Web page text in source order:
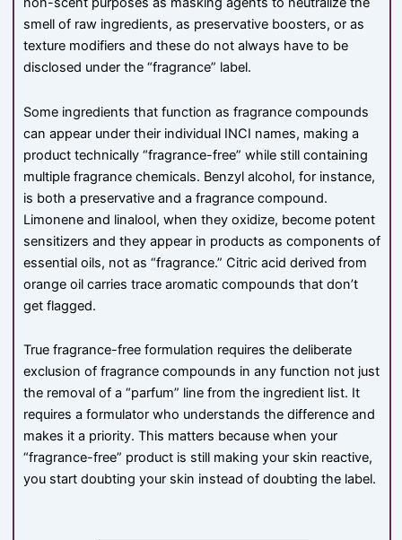
smell of raw ingredients, as preservative boosters, or as
texture modifiers and these do not always have to be
disclosed under the “fragrance” label.
Some ingredients that function as fragrance compounds
can appear under their individual INCI names, making a
product technically “fragrance-free” while still containing
multiple fragrance chemicals. Benzyl alcohol, for instance,
is both a preservative and a fragrance compound.
Limonene and linalool, when they oxidize, become potent
sensitizers and they appear in products as components of
essential oils, not as “fragrance.” Citric acid derived from
orange oil carries trace aromatic compounds that don’t
get flagged.
True fragrance-free formulation requires the deliberate
exclusion of fragrance compounds in any function not just
the removal of a “parfum” line from the ingredient list. It
requires a formulator who understands the difference and
makes it a priority. This matters because when your
“fragrance-free” product is still making your skin reactive,
you start doubting your skin instead of doubting the label.